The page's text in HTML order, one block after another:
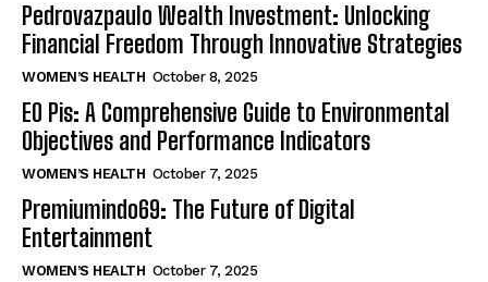
Pedrovazpaulo Wealth Investment: Unlocking
Financial Freedom Through Innovative Strategies
WOMEN’S HEALTH October 8, 2025
EO Pis: A Comprehensive Guide to Environmental
Objectives and Performance Indicators
WOMEN’S HEALTH October 7, 2025
Premiumindo69: The Future of Digital
Entertainment
WOMEN’S HEALTH October 7, 2025